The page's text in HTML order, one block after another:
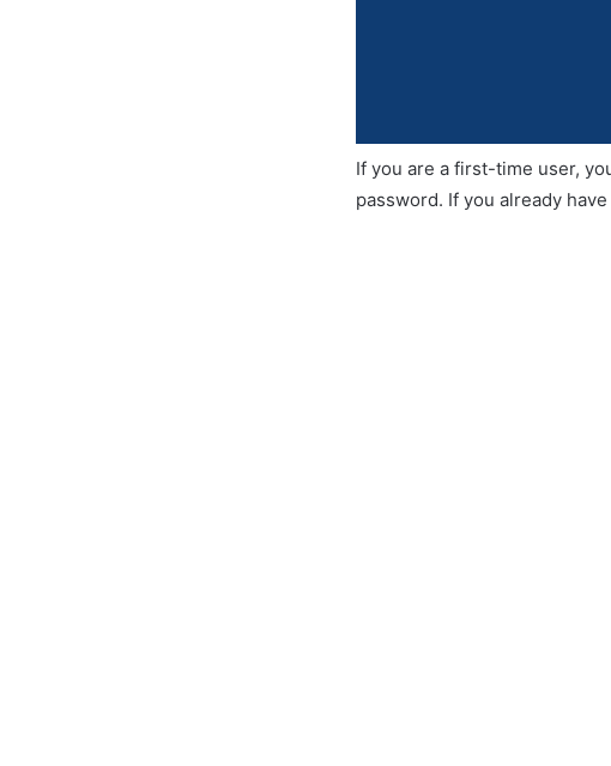
If you are a first-time user,
password. If you already